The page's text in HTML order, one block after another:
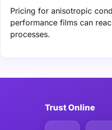
Pricing for anisotropic
performance films can
processes.
Trust Online